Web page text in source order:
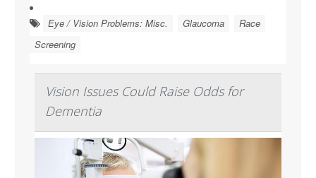
Eye / Vision Problems: Misc. Glaucoma
Race
Screening
Vision Issues Could Raise Odds for
Dementia